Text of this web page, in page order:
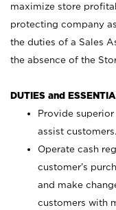
maximize store
protecting company
the duties of a Sales
the absence of the
DUTIES and
Provide
assist customers.
Operate cash
customer’s
and make
customers with